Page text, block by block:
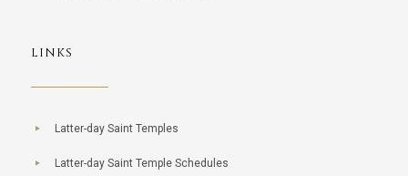
LINKS
Latter-day Saint Temples
Latter-day Saint Temple Schedules